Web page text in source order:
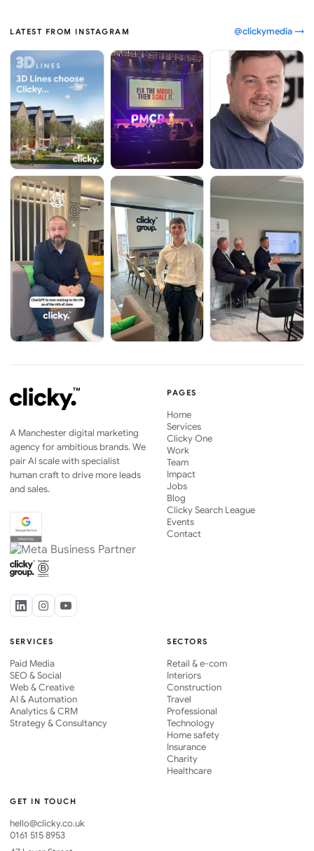
LATEST FROM INSTAGRAM @clickymedia →
A Manchester digital marketing
agency for ambitious brands. We
pair AI scale with specialist
human craft to drive more leads
and sales.
PAGES
Home
Services
Clicky One
Work
Team
Impact
Jobs
Blog
Clicky Search League
Events
Contact
SERVICES
Paid Media
SEO & Social
Web & Creative
AI & Automation
Analytics & CRM
Strategy & Consultancy
SECTORS
Retail & e-com
Interiors
Construction
Travel
Professional
Technology
Home safety
Insurance
Charity
Healthcare
GET IN TOUCH
hello@clicky.co.uk
0161 515 8953